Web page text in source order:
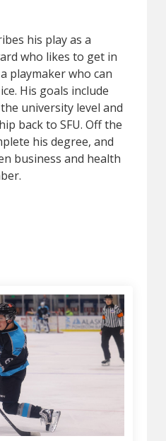
his play as a
who likes to get in
playmaker who can
His goals include
university level and
back to SFU. Off the
his degree, and
business and health